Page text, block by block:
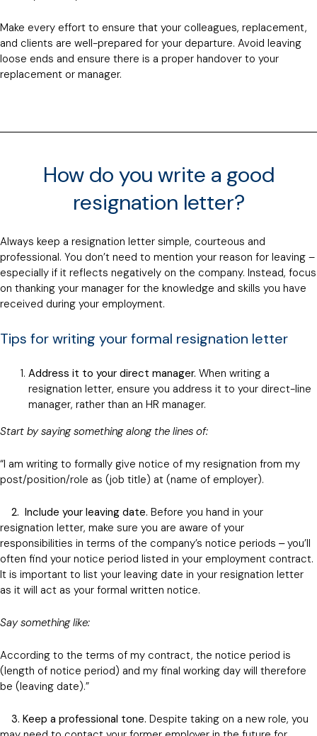
Make every effort to ensure that your colleagues, replacement,
and clients are well-prepared for your departure. Avoid leaving
loose ends and ensure there is a proper handover to your
replacement or manager.
How do you write a good
resignation letter?
Always keep a resignation letter simple, courteous and
professional. You don’t need to mention your reason for leaving –
especially if it reflects negatively on the company. Instead, focus
on thanking your manager for the knowledge and skills you have
received during your employment.
Tips for writing your formal resignation letter
Address it to your direct manager. When writing a
resignation letter, ensure you address it to your direct-line
manager, rather than an HR manager.
Start by saying something along the lines of:
“I am writing to formally give notice of my resignation from my
post/position/role as (job title) at (name of employer).
2. Include your leaving date. Before you hand in your
resignation letter, make sure you are aware of your
responsibilities in terms of the company’s notice periods ‒ you’ll
often find your notice period listed in your employment contract.
It is important to list your leaving date in your resignation letter
as it will act as your formal written notice.
Say something like:
According to the terms of my contract, the notice period is
(length of notice period) and my final working day will therefore
be (leaving date).”
3. Keep a professional tone. Despite taking on a new role, you